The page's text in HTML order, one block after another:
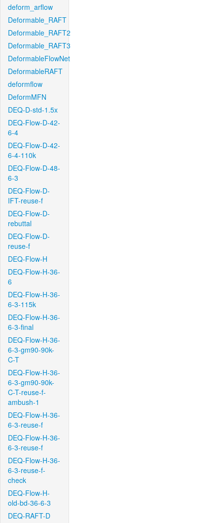
deform_arflow
Deformable_RAFT
Deformable_RAFT2
Deformable_RAFT3
DeformableFlowNet
DeformableRAFT
deformflow
DeformMFN
DEQ-D-std-1.5x
DEQ-Flow-D-42-
6-4
DEQ-Flow-D-42-
6-4-110k
DEQ-Flow-D-48-
6-3
DEQ-Flow-D-
IFT-reuse-f
DEQ-Flow-D-
rebuttal
DEQ-Flow-D-
reuse-f
DEQ-Flow-H
DEQ-Flow-H-36-
6
DEQ-Flow-H-36-
6-3-115k
DEQ-Flow-H-36-
6-3-final
DEQ-Flow-H-36-
6-3-gm90-90k-
C-T
DEQ-Flow-H-36-
6-3-gm90-90k-
C-T-reuse-f-
ambush-1
DEQ-Flow-H-36-
6-3-reuse-f
DEQ-Flow-H-36-
6-3-reuse-f
DEQ-Flow-H-36-
6-3-reuse-f-
check
DEQ-Flow-H-
old-bd-36-6-3
DEQ-RAFT-D